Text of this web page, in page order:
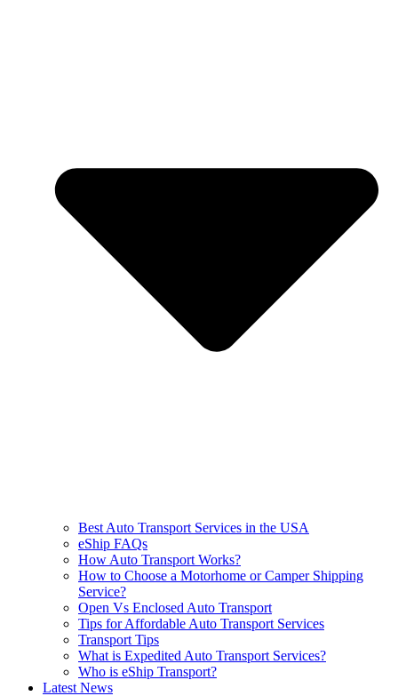
Best Auto Transport Services in the USA
eShip FAQs
How Auto Transport Works?
How to Choose a Motorhome or Camper Shipping
Service?
Open Vs Enclosed Auto Transport
Tips for Affordable Auto Transport Services
Transport Tips
What is Expedited Auto Transport Services?
Who is eShip Transport?
Latest News